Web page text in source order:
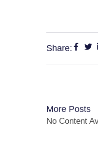
Share:
More Posts
No Content